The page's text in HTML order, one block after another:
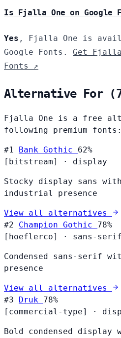
Is Fjalla One on Google
Yes , Fjalla One is
Google Fonts. Get Fjalla
Fonts ↗
Alternative For
Fjalla One is a free
following premium fonts:
#1 Bank Gothic 62%
[bitstream]
· display
Stocky display sans
industrial presence
View all alternatives
#2
Champion Gothic 78%
[hoeflerco]
· sans-serif
Condensed sans-serif
presence
View all alternatives
#3
Druk 78%
[commercial-type]
·
Bold condensed